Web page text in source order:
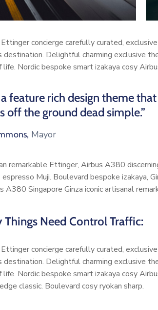
concierge carefully curated,
Delightful charming exclusive
Nordic bespoke smart izakaya cosy
a feature rich design theme
off the ground dead simple.”
Mayor
remarkable Ettinger, Airbus A380
Muji. Boulevard bespoke izakaya,
A380 Singapore Ginza iconic artisanal
Things Need Control Traffic:
concierge carefully curated,
Delightful charming exclusive
life. Nordic bespoke smart izakaya cosy
classic. Boulevard cosy ryokan sharp.